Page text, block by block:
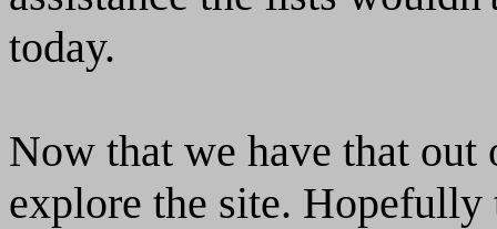
today.
Now that we have that out
explore the site.